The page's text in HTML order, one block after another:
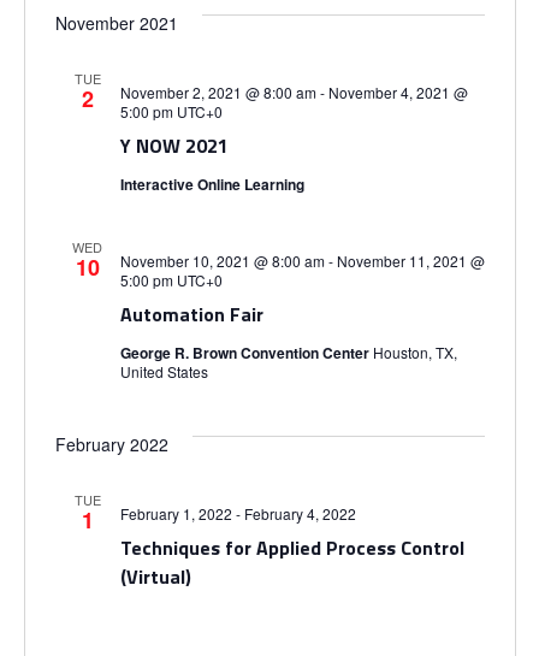
November 2021
TUE
2
Y NOW 2021
November 2, 2021 @ 8:00 am- November 4, 2021 @
5:00 pm UTC+0
Interactive Online Learning
WED
10
Automation Fair
November 10, 2021 @ 8:00 am- November 11, 2021 @
5:00 pm UTC+0
George R. Brown Convention Center Houston, TX,
United States
February 2022
TUE
1
Techniques for Applied Process Control
(Virtual)
February 1, 2022 - February 4, 2022